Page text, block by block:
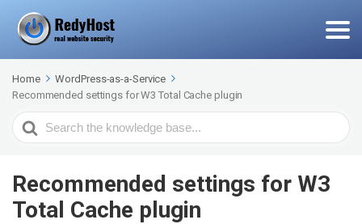
Home
WordPress-as-a-Service
Recommended settings for W3 Total Cache plugin
Search
For
Recommended settings for W3
Total Cache plugin